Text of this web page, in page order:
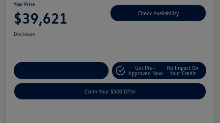
Your Price
$39,621 Check Availability
Disclosure
Get Pre-
Approved Now
No Impact On
Your Credit
Claim Your $500 Offer